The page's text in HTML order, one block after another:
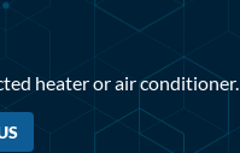
heater or air conditioner.